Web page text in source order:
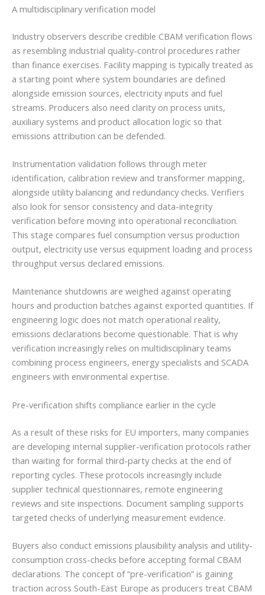
A multidisciplinary verification model
Industry observers describe credible CBAM verification flows
as resembling industrial quality-control procedures rather
than finance exercises. Facility mapping is typically treated as
a starting point where system boundaries are defined
alongside emission sources, electricity inputs and fuel
streams. Producers also need clarity on process units,
auxiliary systems and product allocation logic so that
emissions attribution can be defended.
Instrumentation validation follows through meter
identification, calibration review and transformer mapping,
alongside utility balancing and redundancy checks. Verifiers
also look for sensor consistency and data-integrity
verification before moving into operational reconciliation.
This stage compares fuel consumption versus production
output, electricity use versus equipment loading and process
throughput versus declared emissions.
Maintenance shutdowns are weighed against operating
hours and production batches against exported quantities. If
engineering logic does not match operational reality,
emissions declarations become questionable. That is why
verification increasingly relies on multidisciplinary teams
combining process engineers, energy specialists and SCADA
engineers with environmental expertise.
Pre-verification shifts compliance earlier in the cycle
As a result of these risks for EU importers, many companies
are developing internal supplier-verification protocols rather
than waiting for formal third-party checks at the end of
reporting cycles. These protocols increasingly include
supplier technical questionnaires, remote engineering
reviews and site inspections. Document sampling supports
targeted checks of underlying measurement evidence.
Buyers also conduct emissions plausibility analysis and utility-
consumption cross-checks before accepting formal CBAM
declarations. The concept of “pre-verification” is gaining
traction across South-East Europe as producers treat CBAM